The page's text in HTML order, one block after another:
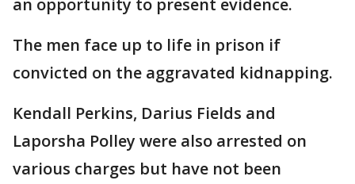
an opportunity to present evidence.
The men face up to life in prison if
convicted on the aggravated kidnapping.
Kendall Perkins, Darius Fields and
Laporsha Polley were also arrested on
various charges but have not been